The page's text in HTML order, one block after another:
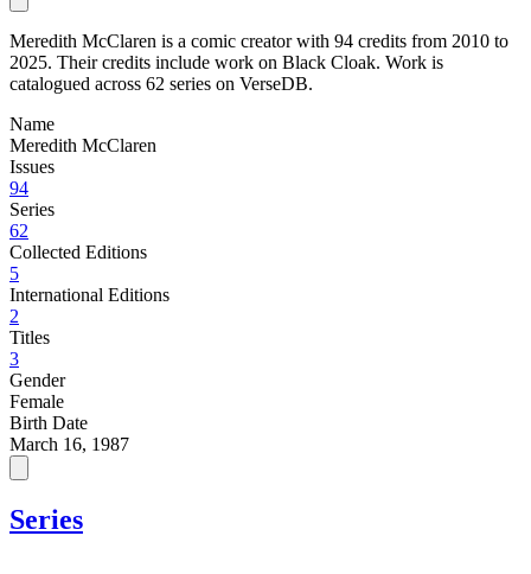
Meredith McClaren is a comic creator with 94 credits from 2010 to
2025. Their credits include work on Black Cloak. Work is
catalogued across 62 series on VerseDB.
Name
Meredith McClaren
Issues
94
Series
62
Collected Editions
5
International Editions
2
Titles
3
Gender
Female
Birth Date
March 16, 1987
Series